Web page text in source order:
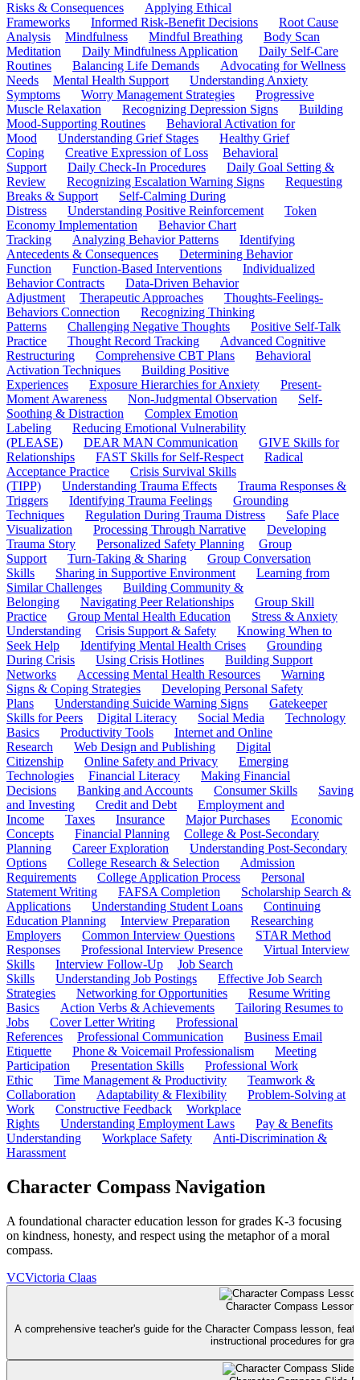
Risks & Consequences
Applying Ethical
Frameworks
Informed Risk-Benefit Decisions
Root Cause
Analysis
Mindfulness Mindful Breathing
Body Scan
Meditation
Daily Mindfulness Application
Daily Self-Care
Routines
Balancing Life Demands
Advocating for Wellness
Needs
Mental Health Support
Understanding Anxiety
Symptoms
Worry Management Strategies
Progressive
Muscle Relaxation
Recognizing Depression Signs
Building
Mood-Supporting Routines
Behavioral Activation for
Mood
Understanding Grief Stages
Healthy Grief
Coping
Creative Expression of Loss
Behavioral
Support
Daily Check-In Procedures
Daily Goal Setting &
Review
Recognizing Escalation Warning Signs
Requesting
Breaks & Support
Self-Calming During
Distress
Understanding Positive Reinforcement
Token
Economy Implementation
Behavior Chart
Tracking
Analyzing Behavior Patterns
Identifying
Antecedents & Consequences
Determining Behavior
Function
Function-Based Interventions
Individualized
Behavior Contracts
Data-Driven Behavior
Adjustment
Therapeutic Approaches
Thoughts-Feelings-
Behaviors Connection
Recognizing Thinking
Patterns
Challenging Negative Thoughts
Positive Self-Talk
Practice
Thought Record Tracking
Advanced Cognitive
Restructuring
Comprehensive CBT Plans
Behavioral
Activation Techniques
Building Positive
Experiences
Exposure Hierarchies for Anxiety
Present-
Moment Awareness
Non-Judgmental Observation
Self-
Soothing & Distraction
Complex Emotion
Labeling
Reducing Emotional Vulnerability
(PLEASE)
DEAR MAN Communication
GIVE Skills for
Relationships
FAST Skills for Self-Respect
Radical
Acceptance Practice
Crisis Survival Skills
(TIPP)
Understanding Trauma Effects
Trauma Responses &
Triggers
Identifying Trauma Feelings
Grounding
Techniques
Regulation During Trauma Distress
Safe Place
Visualization
Processing Through Narrative
Developing
Trauma Story
Personalized Safety Planning
Group
Support
Turn-Taking & Sharing
Group Conversation
Skills
Sharing in Supportive Environment
Learning from
Similar Challenges
Building Community &
Belonging
Navigating Peer Relationships
Group Skill
Practice
Group Mental Health Education
Stress & Anxiety
Understanding
Crisis Support & Safety
Knowing When to
Seek Help
Identifying Mental Health Crises
Grounding
During Crisis
Using Crisis Hotlines
Building Support
Networks
Accessing Mental Health Resources
Warning
Signs & Coping Strategies
Developing Personal Safety
Plans
Understanding Suicide Warning Signs
Gatekeeper
Skills for Peers
Digital Literacy Social Media
Technology
Basics
Productivity Tools
Internet and Online
Research
Web Design and Publishing
Digital
Citizenship
Online Safety and Privacy
Emerging
Technologies
Financial Literacy
Making Financial
Decisions
Banking and Accounts Consumer Skills
Saving
and Investing
Credit and Debt
Employment and
Income
Taxes Insurance Major Purchases
Economic
Concepts
Financial Planning
College & Post-Secondary
Planning
Career Exploration
Understanding Post-Secondary
Options
College Research & Selection
Admission
Requirements
College Application Process
Personal
Statement Writing
FAFSA Completion
Scholarship Search &
Applications
Understanding Student Loans
Continuing
Education Planning
Interview Preparation
Researching
Employers
Common Interview Questions
STAR Method
Responses
Professional Interview Presence
Virtual Interview
Skills
Interview Follow-Up
Job Search
Skills
Understanding Job Postings
Effective Job Search
Strategies
Networking for Opportunities
Resume Writing
Basics
Action Verbs & Achievements
Tailoring Resumes to
Jobs
Cover Letter Writing
Professional
References
Professional Communication
Business Email
Etiquette
Phone & Voicemail Professionalism
Meeting
Participation
Presentation Skills
Professional Work
Ethic
Time Management & Productivity
Teamwork &
Collaboration
Adaptability & Flexibility
Problem-Solving at
Work
Constructive Feedback
Workplace
Rights
Understanding Employment Laws
Pay & Benefits
Understanding
Workplace Safety
Anti-Discrimination &
Harassment
Character Compass Navigation
A foundational character education lesson for grades K-3 focusing
on kindness, honesty, and respect using the metaphor of a moral
compass.
VCVictoria Claas
Character Compass Lesson
A comprehensive teacher's guide for the Character Compass lesson,
instructional procedures for